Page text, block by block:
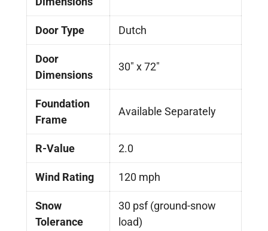
Door Type Dutch
Door
Dimensions
30″ x 72″
Foundation
Frame
Available Separately
R-Value 2.0
Wind Rating 120 mph
Snow
Tolerance
30 psf (ground-snow
load)